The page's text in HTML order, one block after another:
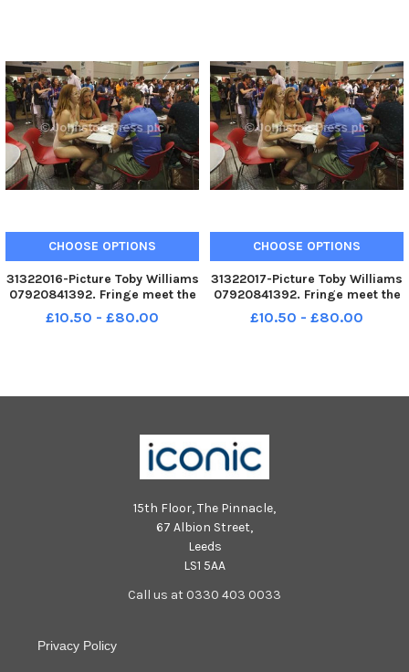
CHOOSE OPTIONS
31322016-Picture Toby Williams
07920841392. Fringe meet the
media at the Appleton Tower,
Edinburgh university. Cast
£10.50 - £80.00
CHOOSE OPTIONS
31322017-Picture Toby Williams
07920841392. Fringe meet the
media at the Appleton Tower,
Edinburgh university. Cast
£10.50 - £80.00
15th Floor, The Pinnacle,
67 Albion Street,
Leeds
LS1 5AA
Call us at 0330 403 0033
Privacy Policy